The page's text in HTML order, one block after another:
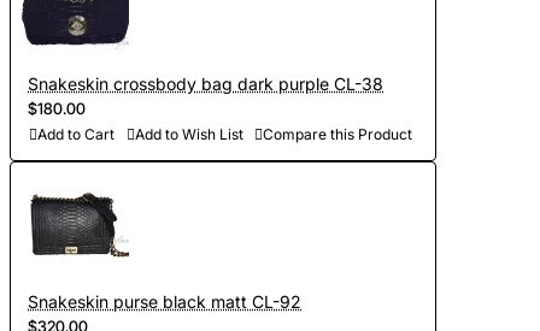
Snakeskin crossbody bag dark purple CL-38
$180.00
Add to Cart Add to Wish List Compare this Product
Snakeskin purse black matt CL-92
$320.00